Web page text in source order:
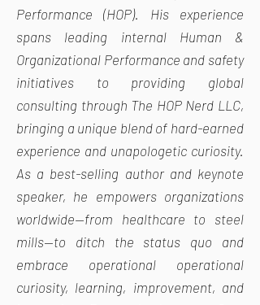
Performance (HOP). His experience
spans leading internal Human &
Organizational Performance and safety
initiatives to providing global
consulting through The HOP Nerd LLC,
bringing a unique blend of hard-earned
experience and unapologetic curiosity.
As a best-selling author and keynote
speaker, he empowers organizations
worldwide—from healthcare to steel
mills—to ditch the status quo and
embrace operational operational
curiosity, learning, improvement, and